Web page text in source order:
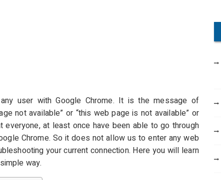
user with Google Chrome. It is the message of
not available” or “this web page is not available” or
everyone, at least once have been able to go through
Chrome. So it does not allow us to enter any web
your current connection. Here you will learn
way.